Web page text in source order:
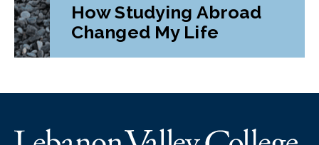
How Studying Abroad
Changed My Life